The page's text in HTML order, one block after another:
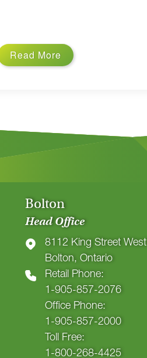
Read More
Bolton
Head Office
8112 King Street West
Bolton, Ontario
Retail Phone:
1-905-857-2076
Office Phone:
1-905-857-2000
Toll Free:
1-800-268-4425